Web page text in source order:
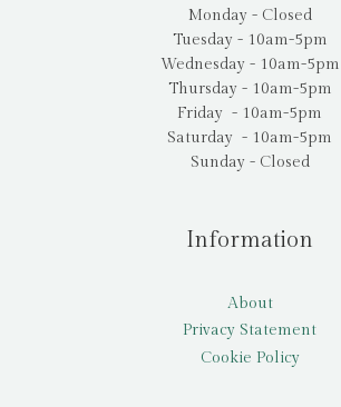
Monday - Closed
Tuesday - 10am-5pm
Wednesday - 10am-5pm
Thursday - 10am-5pm
Friday - 10am-5pm
Saturday - 10am-5pm
Sunday - Closed
Information
About
Privacy Statement
Cookie Policy